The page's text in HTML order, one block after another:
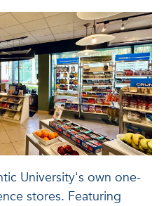
University's own one-
stores. Featuring